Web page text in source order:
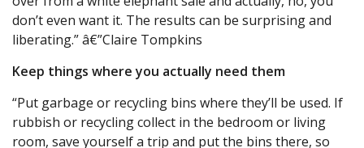
don’t even want it. The results can be surprising and
liberating.” â€”Claire Tompkins
Keep things where you actually need them
“Put garbage or recycling bins where they’ll be used. If
rubbish or recycling collect in the bedroom or living
room, save yourself a trip and put the bins there, so